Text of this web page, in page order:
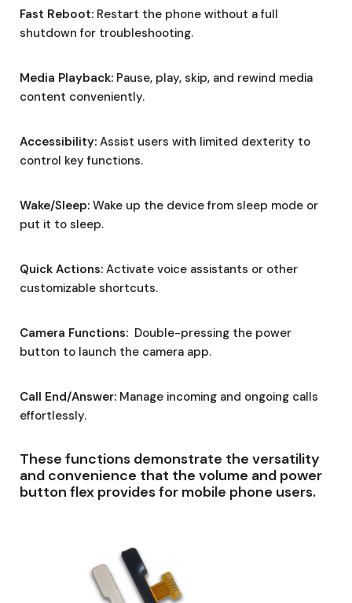
Fast Reboot: Restart the phone without a full
shutdown for troubleshooting.
Media Playback: Pause, play, skip, and rewind media
content conveniently.
Accessibility: Assist users with limited dexterity to
control key functions.
Wake/Sleep: Wake up the device from sleep mode or
put it to sleep.
Quick Actions: Activate voice assistants or other
customizable shortcuts.
Camera Functions: Double-pressing the power
button to launch the camera app.
Call End/Answer: Manage incoming and ongoing calls
effortlessly.
These functions demonstrate the versatility
and convenience that the volume and power
button flex provides for mobile phone users.